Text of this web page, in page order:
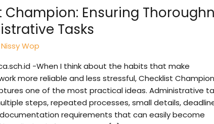
Champion: Ensuring
Tasks
Nissy Wop
-When I think about the habits that make
more reliable and less stressful, Checklist
one of the most practical ideas. Administrative
steps, repeated processes, small details,
requirements that can easily become